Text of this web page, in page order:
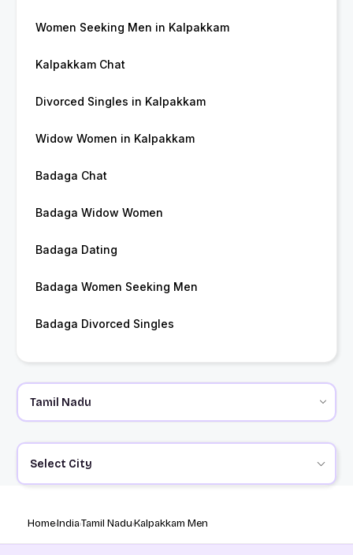
Women Seeking Men in Kalpakkam
Kalpakkam Chat
Divorced Singles in Kalpakkam
Widow Women in Kalpakkam
Badaga Chat
Badaga Widow Women
Badaga Dating
Badaga Women Seeking Men
Badaga Divorced Singles
Select City
HomeIndiaTamil NaduKalpakkam Men